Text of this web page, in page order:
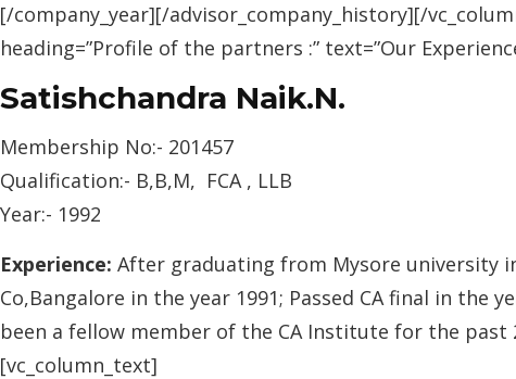
[/company_year][/advisor_company_history][/
heading=”Profile of the partners :” text=”Our
Satishchandra Naik.N.
Membership No:- 201457
Qualification:- B,B,M, FCA , LLB
Year:- 1992
Experience: After graduating from Mysore university
Co,Bangalore in the year 1991; Passed CA final in
been a fellow member of the CA Institute for the past
[vc_column_text]